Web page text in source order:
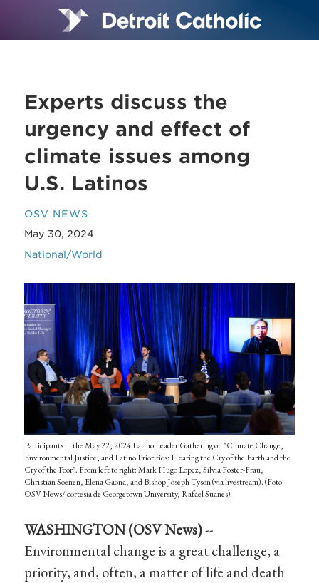
Experts discuss the
urgency and effect of
climate issues among
U.S. Latinos
OSV NEWS
May 30, 2024
National/World
Participants in the May 22, 2024 Latino Leader Gathering on "Climate Change,
Environmental Justice, and Latino Priorities: Hearing the Cry of the Earth and the
Cry of the Poor". From left to right: Mark Hugo Lopez, Silvia Foster-Frau,
Christian Soenen, Elena Gaona, and Bishop Joseph Tyson (via livestream). (Foto
OSV News/ cortesía de Georgetown University, Rafael Suanes)
WASHINGTON (OSV News)--
Environmental change is a great challenge, a
priority, and, often, a matter of life and death